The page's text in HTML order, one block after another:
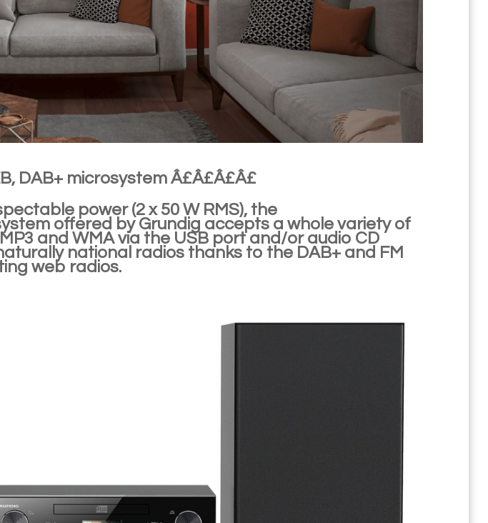
DAB+ microsystem Â£Â£Â£Â£
power (2 x 50 W RMS), the
offered by Grundig accepts a whole variety of
MP3 and WMA via the USB port and/or audio CD
national radios thanks to the DAB+ and FM
web radios.